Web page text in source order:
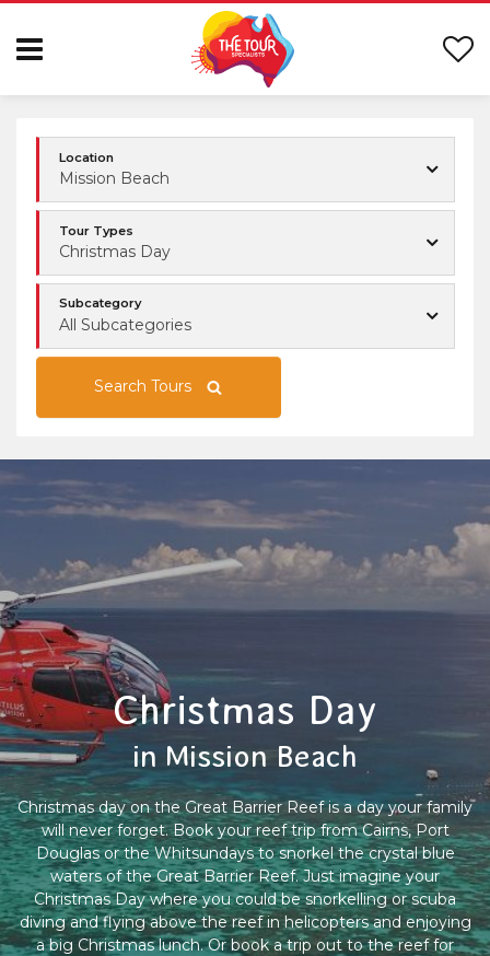
Location
Mission Beach
Tour Types
Christmas Day
Subcategory
All Subcategories
Search Tours
Christmas Day
in Mission Beach
Christmas day on the Great Barrier Reef is a day your family
will never forget. Book your reef trip from Cairns, Port
Douglas or the Whitsundays to snorkel the crystal blue
waters of the Great Barrier Reef. Just imagine your
Christmas Day where you could be snorkelling or scuba
diving and flying above the reef in helicopters and enjoying
a big Christmas lunch. Or book a trip out to the reef for